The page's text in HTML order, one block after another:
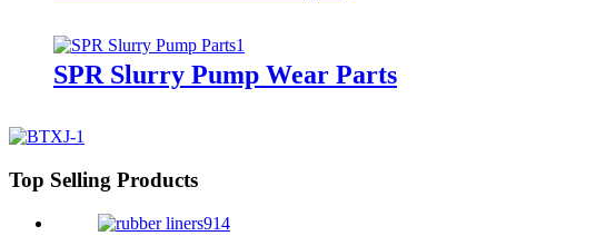
SPR Slurry Pump Wear Parts
Top Selling Products